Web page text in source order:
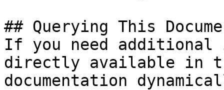
## Querying This
If you need
directly available in
documentation